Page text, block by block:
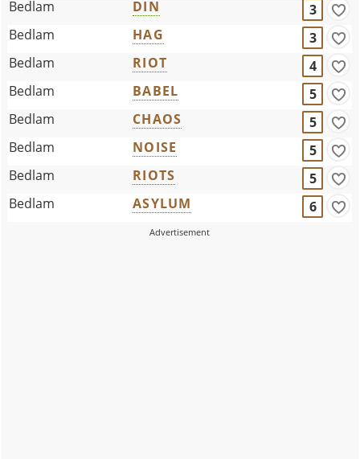
Bedlam
DIN
3
Bedlam
HAG
3
Bedlam
RIOT
4
Bedlam
BABEL
5
Bedlam
CHAOS
5
Bedlam
NOISE
5
Bedlam
RIOTS
5
Bedlam
ASYLUM 6